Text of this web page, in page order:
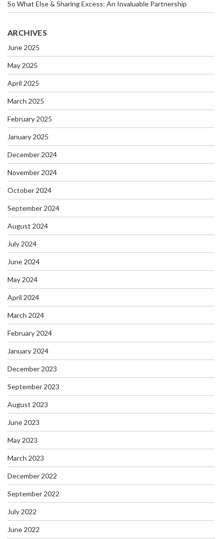
So What Else & Sharing Excess: An Invaluable Partnership
ARCHIVES
June 2025
May 2025
April 2025
March 2025
February 2025
January 2025
December 2024
November 2024
October 2024
September 2024
August 2024
July 2024
June 2024
May 2024
April 2024
March 2024
February 2024
January 2024
December 2023
September 2023
August 2023
June 2023
May 2023
March 2023
December 2022
September 2022
July 2022
June 2022